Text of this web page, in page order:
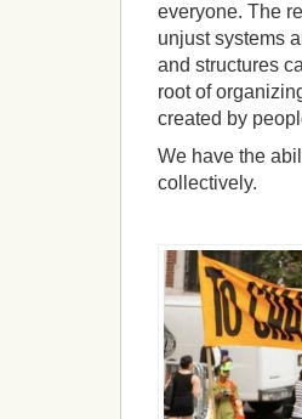
everyone. The
unjust systems
and structures
root of
created by
We have the
collectively.